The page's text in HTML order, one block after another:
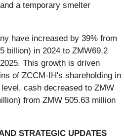
a temporary smelter
have increased by 39% from
billion) in 2024 to ZMW69.2
This growth is driven
of ZCCM-IH's shareholding in
cash decreased to ZMW
from ZMW 505.63 million
STRATEGIC UPDATES